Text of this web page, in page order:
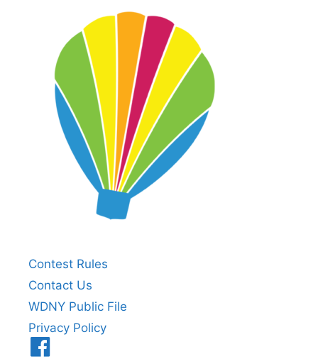
Contest Rules
Contact Us
WDNY Public File
Privacy Policy